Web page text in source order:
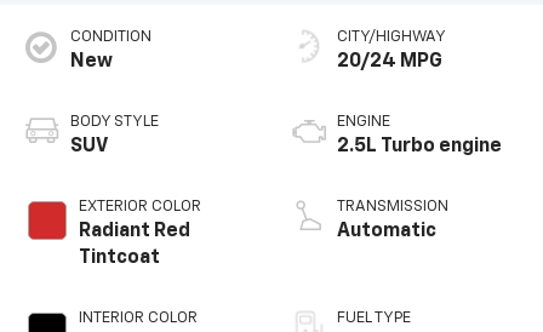
CONDITION
New
BODY STYLE
SUV
EXTERIOR COLOR
Radiant Red
Tintcoat
INTERIOR COLOR
CITY/HIGHWAY
20/24 MPG
ENGINE
2.5L Turbo engine
TRANSMISSION
Automatic
FUEL TYPE